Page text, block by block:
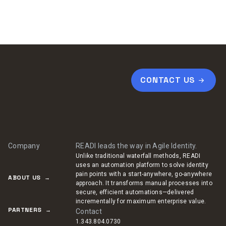
CONTACT US
Company
ABOUT US
PARTNERS
READI leads the way in Agile Identity.
Unlike traditional waterfall methods, READI
uses an automation platform to solve identity
pain points with a start-anywhere, go-anywhere
approach. It transforms manual processes into
secure, efficient automations—delivered
incrementally for maximum enterprise value.
Contact
1.343.804.0730